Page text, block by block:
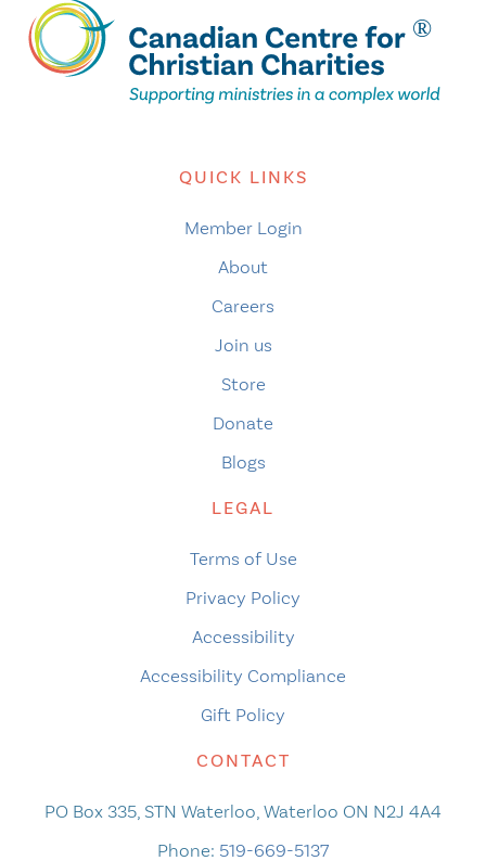
QUICK LINKS
Member Login
About
Careers
Join us
Store
Donate
Blogs
LEGAL
Terms of Use
Privacy Policy
Accessibility
Accessibility Compliance
Gift Policy
CONTACT
PO Box 335, STN Waterloo, Waterloo ON N2J 4A4
Phone: 519-669-5137